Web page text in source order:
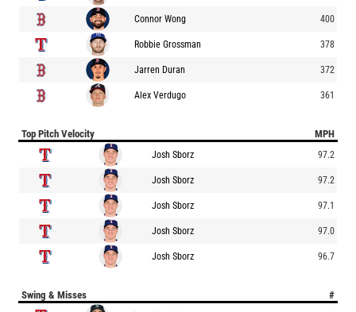
Connor Wong 400
Robbie Grossman 378
Jarren Duran 372
Alex Verdugo 361
Top Pitch Velocity MPH
Josh Sborz 97.2
Josh Sborz 97.2
Josh Sborz 97.1
Josh Sborz 97.0
Josh Sborz 96.7
Swing & Misses #